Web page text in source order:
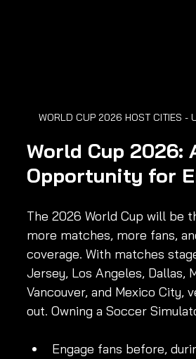
WORLD CUP 2026 HOST CITIES -
World Cup 2026:
Opportunity for
The 2026 World Cup will be
more matches, more fans,
coverage. With matches
Jersey, Los Angeles, Dallas,
Vancouver, and Mexico City,
out. Owning a Soccer
Engage fans before,